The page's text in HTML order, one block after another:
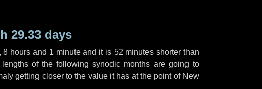
29.33 days
8 hours and 1 minuteand it is 52 minutes shorter than
of the following synodic months are going to
getting closer to the value it has at the point of New